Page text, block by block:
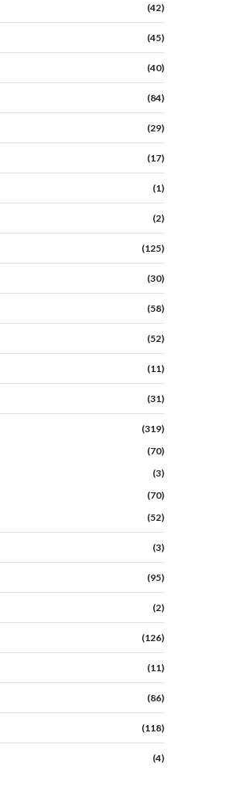
(42)
(45)
(40)
(84)
(29)
(17)
(1)
(2)
(125)
(30)
(58)
(52)
(11)
(31)
(319)
(70)
(3)
(70)
(52)
(3)
(95)
(2)
(126)
(11)
(86)
(118)
(4)